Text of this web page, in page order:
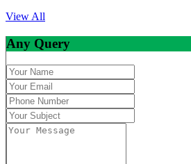
View All
Any Query